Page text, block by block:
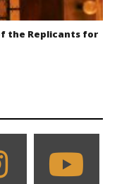
the Replicants for